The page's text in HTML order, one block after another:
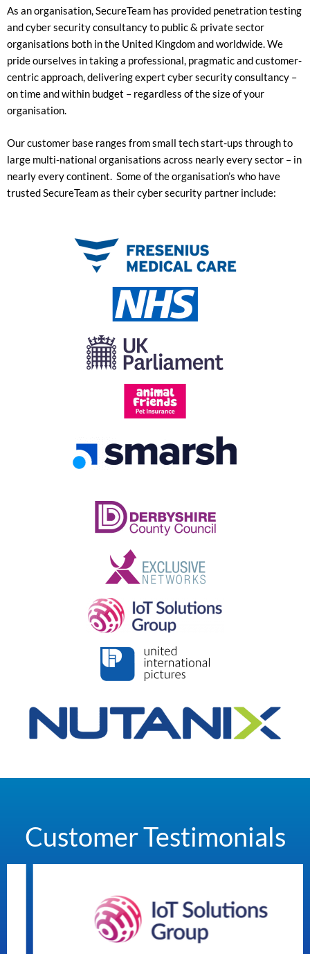
As an organisation, SecureTeam has provided penetration testing
and cyber security consultancy to public & private sector
organisations both in the United Kingdom and worldwide. We
pride ourselves in taking a professional, pragmatic and customer-
centric approach, delivering expert cyber security consultancy –
on time and within budget – regardless of the size of your
organisation.
Our customer base ranges from small tech start-ups through to
large multi-national organisations across nearly every sector – in
nearly every continent. Some of the organisation’s who have
trusted SecureTeam as their cyber security partner include:
Customer Testimonials